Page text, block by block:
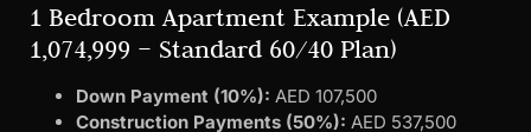
1 Bedroom Apartment Example (AED
1,074,999 – Standard 60/40 Plan)
Down Payment (10%): AED 107,500
Construction Payments (50%): AED 537,500